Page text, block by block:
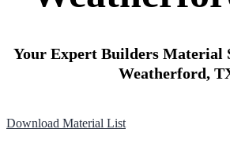
Your Expert Builders Material
Weatherford,
Download Material List